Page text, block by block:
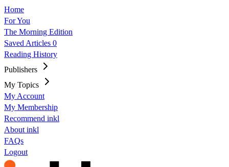
Home
For You
The Morning Edition
Saved Articles 0
Reading History
Publishers
My Topics
My Account
My Membership
Recommend inkl
About inkl
FAQs
Logout